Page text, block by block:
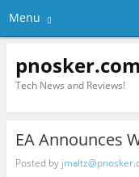
Menu
pnosker.com
Tech News and Reviews!
EA Announces
Posted by